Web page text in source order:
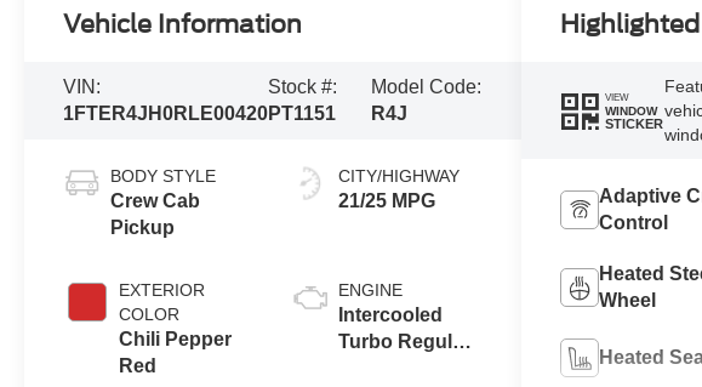
Vehicle Information
VIN:
1FTER4JH0RLE00420
Stock #:
PT1151
Model Code:
R4J
BODY STYLE
Crew Cab
Pickup
EXTERIOR
COLOR
Chili Pepper
Red
CITY/HIGHWAY
21/25 MPG
ENGINE
Intercooled
Turbo Regular
VIEW
WINDOW
STICKER
Adaptive
Control
Heated
Wheel
Heated